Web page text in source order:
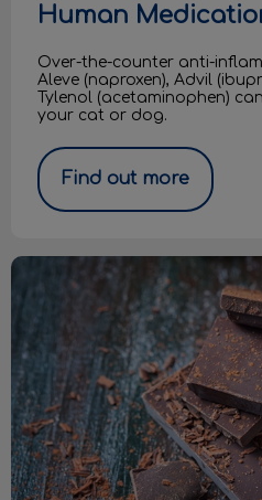
Human
Over-the-counter anti-
Aleve (naproxen), Advil
Tylenol (acetaminophen)
your cat or dog.
Find out more
Easter Chocolate & Dogs